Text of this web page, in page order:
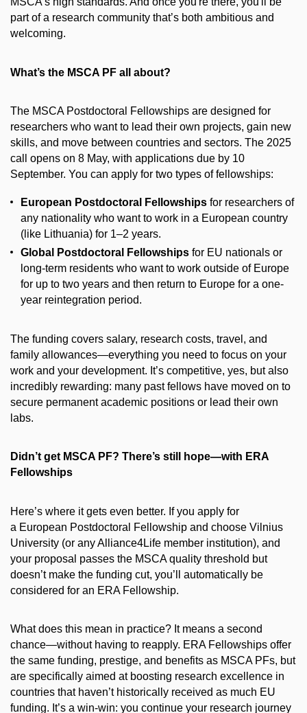
part of a research community that’s both ambitious and
welcoming.
What’s the MSCA PF all about?
The MSCA Postdoctoral Fellowships are designed for
researchers who want to lead their own projects, gain new
skills, and move between countries and sectors. The 2025
call opens on 8 May, with applications due by 10
September. You can apply for two types of fellowships:
European Postdoctoral Fellowships for researchers of
any nationality who want to work in a European country
(like Lithuania) for 1–2 years.
Global Postdoctoral Fellowships for EU nationals or
long-term residents who want to work outside of Europe
for up to two years and then return to Europe for a one-
year reintegration period.
The funding covers salary, research costs, travel, and
family allowances—everything you need to focus on your
work and your development. It’s competitive, yes, but also
incredibly rewarding: many past fellows have moved on to
secure permanent academic positions or lead their own
labs.
Didn’t get MSCA PF? There’s still hope—with ERA
Fellowships
Here’s where it gets even better. If you apply for
a European Postdoctoral Fellowship and choose Vilnius
University (or any Alliance4Life member institution), and
your proposal passes the MSCA quality threshold but
doesn’t make the funding cut, you’ll automatically be
considered for an ERA Fellowship.
What does this mean in practice? It means a second
chance—without having to reapply. ERA Fellowships offer
the same funding, prestige, and benefits as MSCA PFs, but
are specifically aimed at boosting research excellence in
countries that haven’t historically received as much EU
funding. It’s a win-win: you continue your research journey